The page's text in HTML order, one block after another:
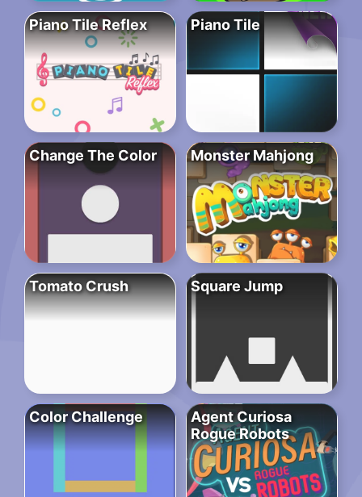
Piano Tile Reflex Piano Tile
Change The Color Monster Mahjong
Tomato Crush Square Jump
Color Challenge
Agent Curiosa
Rogue Robots